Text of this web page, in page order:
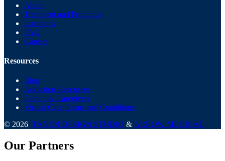
About
Treatment and Programs
Locations
FAQ
Careers
Resources
Blog
Addiction Resources
Family & Caregivers
Virtual Care Terms and Conditions
© 2026 TANEN DESIGN STUDIO & ARROW MEDICAL
Our Partners